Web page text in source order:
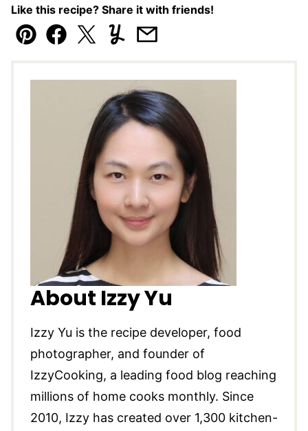
Like this recipe? Share it with friends!
Pin Facebook
TweetYummlyEmail
About Izzy Yu
Izzy Yu is the recipe developer, food
photographer, and founder of
IzzyCooking, a leading food blog reaching
millions of home cooks monthly. Since
2010, Izzy has created over 1,300 kitchen-